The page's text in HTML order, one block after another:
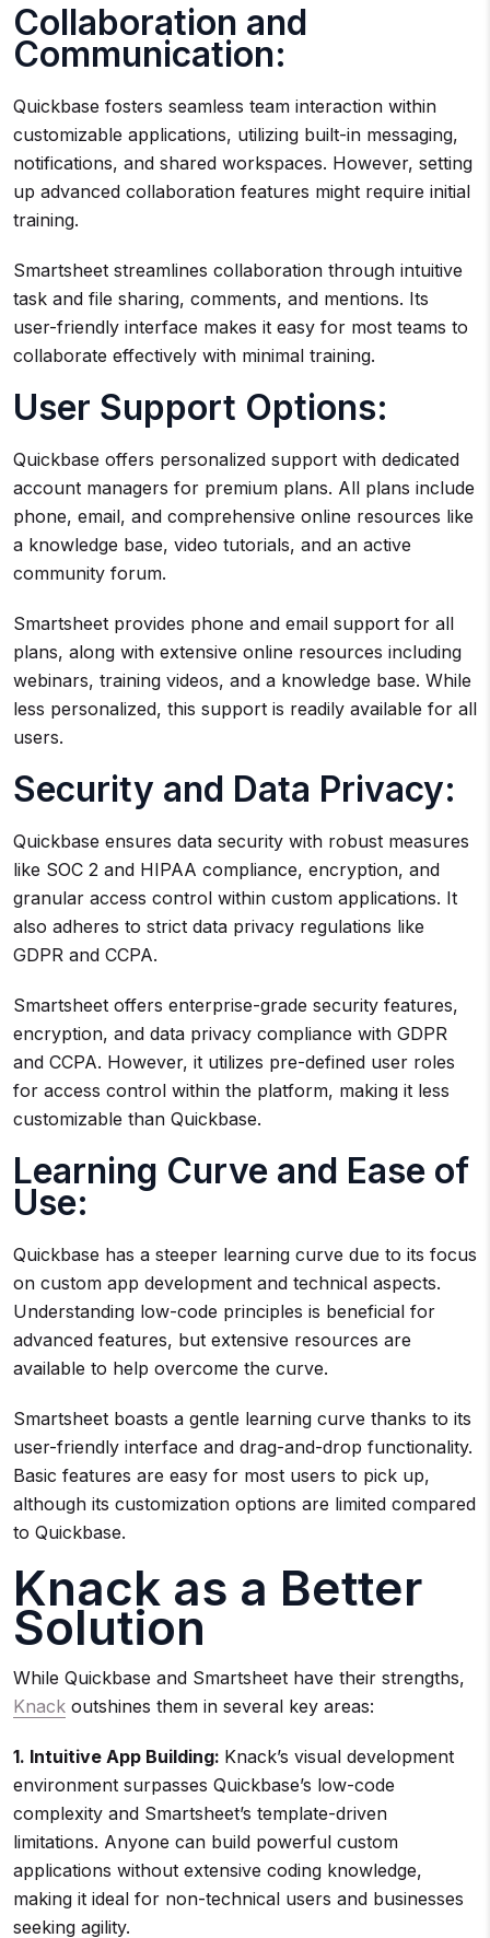
Collaboration and
Communication:
Quickbase fosters seamless team interaction within
customizable applications, utilizing built-in messaging,
notifications, and shared workspaces. However, setting
up advanced collaboration features might require initial
training.
Smartsheet streamlines collaboration through intuitive
task and file sharing, comments, and mentions. Its
user-friendly interface makes it easy for most teams to
collaborate effectively with minimal training.
User Support Options:
Quickbase offers personalized support with dedicated
account managers for premium plans. All plans include
phone, email, and comprehensive online resources like
a knowledge base, video tutorials, and an active
community forum.
Smartsheet provides phone and email support for all
plans, along with extensive online resources including
webinars, training videos, and a knowledge base. While
less personalized, this support is readily available for all
users.
Security and Data Privacy:
Quickbase ensures data security with robust measures
like SOC 2 and HIPAA compliance, encryption, and
granular access control within custom applications. It
also adheres to strict data privacy regulations like
GDPR and CCPA.
Smartsheet offers enterprise-grade security features,
encryption, and data privacy compliance with GDPR
and CCPA. However, it utilizes pre-defined user roles
for access control within the platform, making it less
customizable than Quickbase.
Learning Curve and Ease of
Use:
Quickbase has a steeper learning curve due to its focus
on custom app development and technical aspects.
Understanding low-code principles is beneficial for
advanced features, but extensive resources are
available to help overcome the curve.
Smartsheet boasts a gentle learning curve thanks to its
user-friendly interface and drag-and-drop functionality.
Basic features are easy for most users to pick up,
although its customization options are limited compared
to Quickbase.
Knack as a Better
Solution
While Quickbase and Smartsheet have their strengths,
Knack outshines them in several key areas:
1. Intuitive App Building: Knack’s visual development
environment surpasses Quickbase’s low-code
complexity and Smartsheet’s template-driven
limitations. Anyone can build powerful custom
applications without extensive coding knowledge,
making it ideal for non-technical users and businesses
seeking agility.